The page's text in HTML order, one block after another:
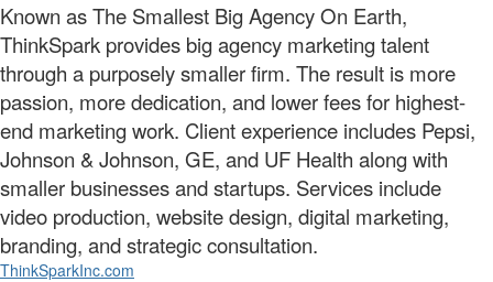
Known as The Smallest Big Agency On Earth,
ThinkSpark provides big agency marketing talent
through a purposely smaller firm. The result is more
passion, more dedication, and lower fees for highest-
end marketing work. Client experience includes Pepsi,
Johnson & Johnson, GE, and UF Health along with
smaller businesses and startups. Services include
video production, website design, digital marketing,
branding, and strategic consultation.
ThinkSparkInc.com